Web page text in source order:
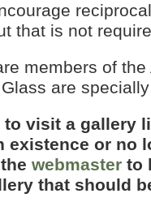
that is not
members of
are
to visit a gallery
existence or no
webmaster to
that should